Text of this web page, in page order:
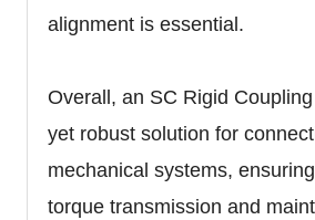
alignment is essential.
Overall, an SC Rigid
yet robust solution for
mechanical systems,
torque transmission and